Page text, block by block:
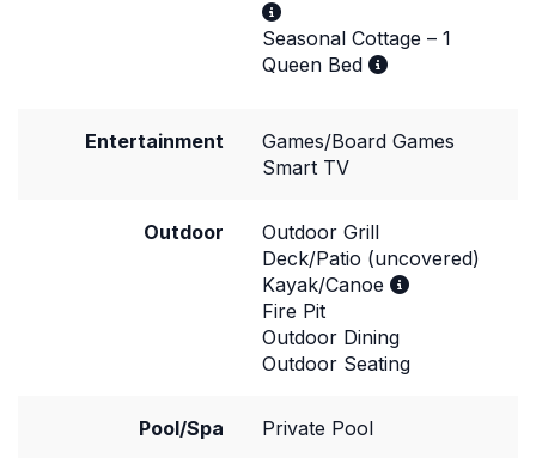
Seasonal Cottage – 1
Queen Bed
Entertainment
Games/Board Games
Smart TV
Outdoor
Outdoor Grill
Deck/Patio (uncovered)
Kayak/Canoe
Fire Pit
Outdoor Dining
Outdoor Seating
Pool/Spa Private Pool